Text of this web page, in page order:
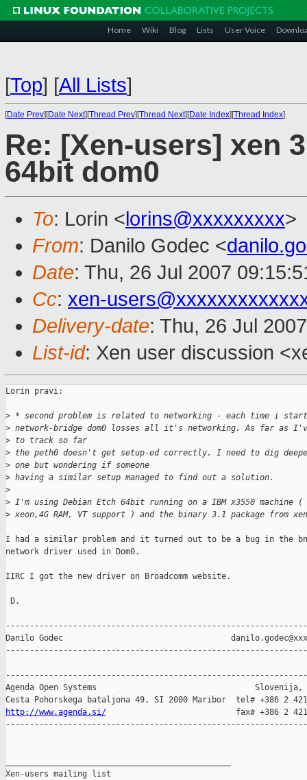
Home Wiki Blog Lists User Voice
[Top] [All Lists]
[Date Prev][Date Next][Thread Prev][Thread Next][Date Index][Thread Index]
Re: [Xen-users] xen
64bit dom0
To: Lorin <lorins@xxxxxxxxx>
From: Danilo Godec <
Date: Thu, 26 Jul 2007
Cc: xen-
Delivery-date: Thu, 26 Jul
List-id: Xen user discussion
Lorin pravi:
> * second problem is related to networking - each time i start
> network-bridge dom0 losses all it's networking. As far as I've
> to track so far
> the peth0 doesn't get setup-ed correctly. I need to dig
> one but wondering if someone
> having a similar setup managed to find out a solution.
>
> I'm using Debian Etch 64bit running on a IBM x3550 machine (
> xeon,4G RAM, VT support ) and the binary 3.1 package from
I had a similar problem and it turned out to be a bug in the
network driver used in Dom0.
IIRC I got the new driver on Broadcomm website.
D.
Danilo Godec
Agenda Open Systems                                 Slovenija,
http://www.agenda.si/
fax# +386 2
Xen-users mailing list